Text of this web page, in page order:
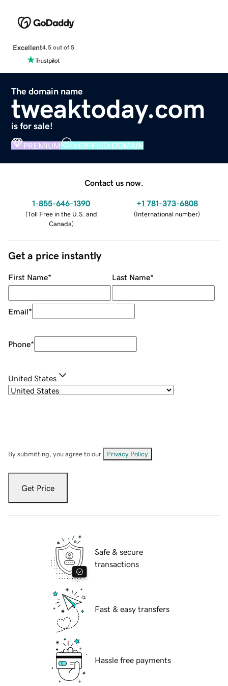
Excellent4.5 out of 5
The domain name
tweaktoday.com
is for sale!
PREMIUM VERIFIED DOMAIN
Contact us now.
1-855-646-1390
(Toll Free in the U.S. and
Canada)
+1 781-373-6808
(International number)
Get a price instantly
First Name* Last Name*
Email*
Phone*
United States
By submitting, you agree to our Privacy Policy
Get Price
Safe & secure
transactions
Fast & easy transfers
Hassle free payments